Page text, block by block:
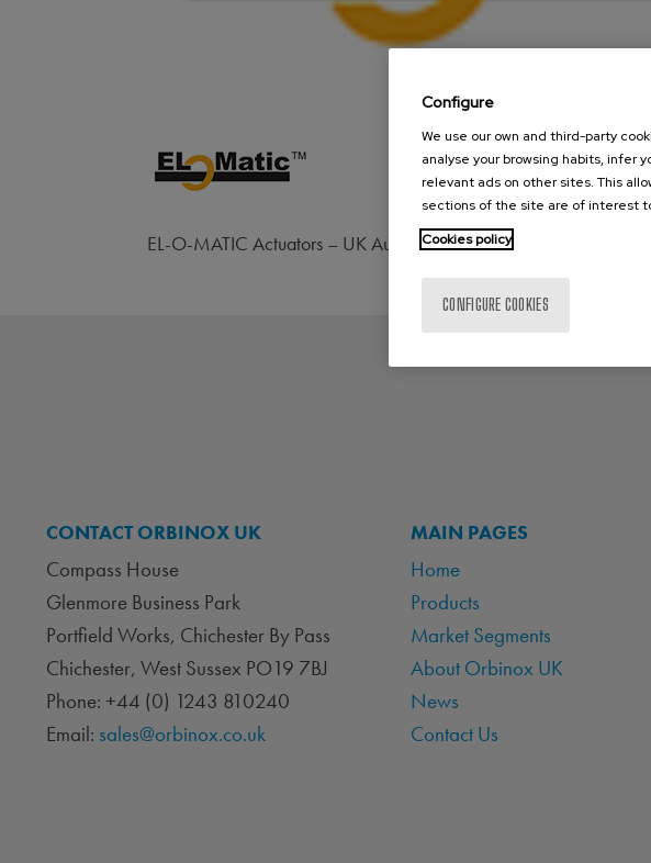
EL-O-MATIC Actuators – UK Automation & Actuation from Orbinox
CONTACT ORBINOX UK
Compass House
Glenmore Business Park
Portfield Works, Chichester By Pass
Chichester, West Sussex PO19 7BJ
Phone: +44 (0) 1243 810240
Email: sales@orbinox.co.uk
MAIN PAGES
Home
Products
Market Segments
About Orbinox UK
News
Contact Us
Configure
We use our own and third-party
analyse your browsing habits, infer
relevant ads on other sites. This
sections of the site are of interest
Cookies policy
CONFIGURE COOKIES